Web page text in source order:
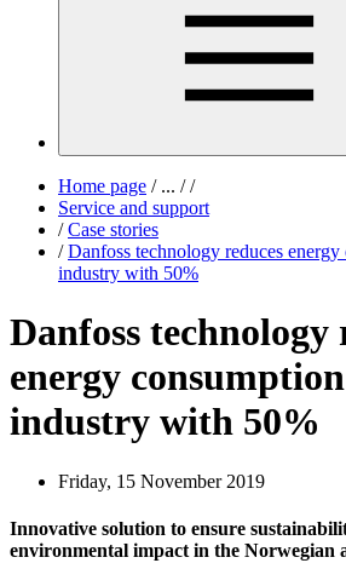
Home page /... / /
Service and support
/ Case stories
/ Danfoss technology reduces
industry with 50%
Danfoss technology
energy
industry with 50%
Friday, 15 November 2019
Innovative solution to ensure
environmental impact in the Norwegian